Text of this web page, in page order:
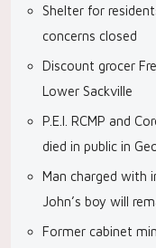
Shelter for
concerns closed
Discount grocer
Lower Sackville
P.E.I. RCMP and
died in public in
Man charged with
John’s boy will
Former cabinet